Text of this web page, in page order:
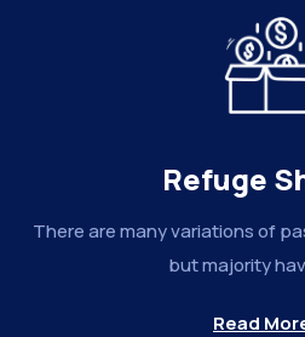
Refuge
There are many variations of
but majority
Read